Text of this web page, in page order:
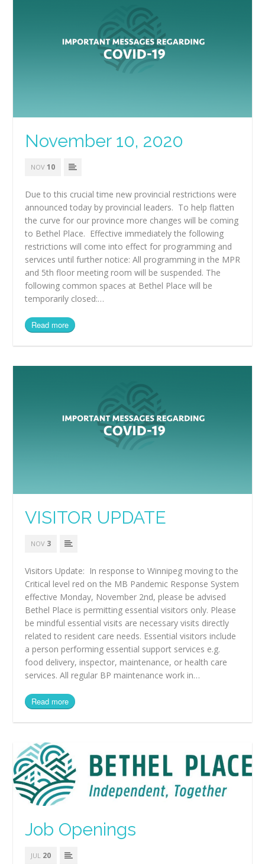
November 10, 2020
NOV 10
Due to this crucial time new provincial restrictions were
announced today by provincial leaders. To help flatten
the curve for our province more changes will be coming
to Bethel Place. Effective immediately the following
restrictions will come into effect for programming and
services until further notice: All programming in the MPR
and 5th floor meeting room will be suspended. The
following common spaces at Bethel Place will be
temporarily closed:…
Read more
VISITOR UPDATE
NOV 3
Visitors Update: In response to Winnipeg moving to the
Critical level red on the MB Pandemic Response System
effective Monday, November 2nd, please be advised
Bethel Place is permitting essential visitors only. Please
be mindful essential visits are necessary visits directly
related to resident care needs. Essential visitors include
a person performing essential support services e.g.
food delivery, inspector, maintenance, or health care
services. All regular BP maintenance work in…
Read more
Job Openings
JUL 20